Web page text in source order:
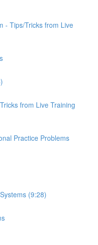
- Tips/Tricks from Live
from Live Training
Practice Problems
(9:28)